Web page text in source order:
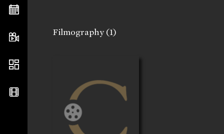
Filmography(1)